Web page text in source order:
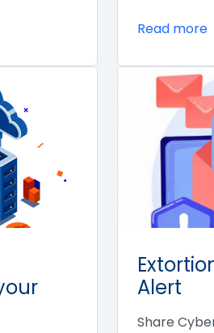
Read more
Alert
Share